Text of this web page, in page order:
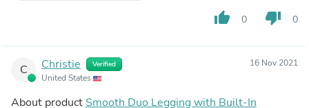
thumb_up 0 thumb_down 0
C Christie Verified
United States
16 Nov 2021
About product Smooth Duo Legging with Built-In